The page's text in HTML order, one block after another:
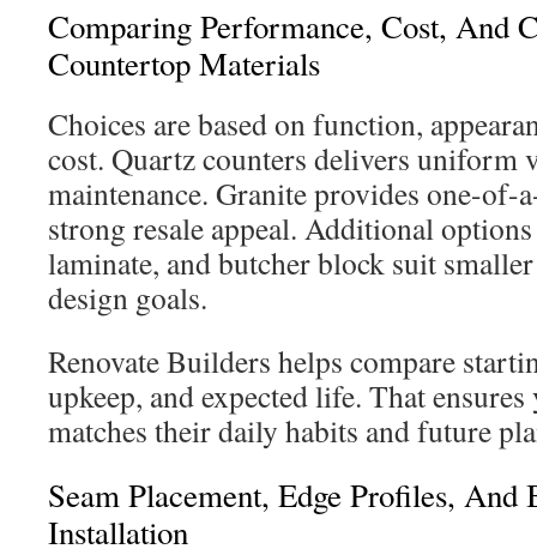
Comparing Performance, Cost, And
Countertop Materials
Choices are based on function,
cost. Quartz counters delivers uniform
maintenance. Granite provides one-of-
strong resale appeal. Additional
laminate, and butcher block suit
design goals.
Renovate Builders helps compare
upkeep, and expected life. That
matches their daily habits and future
Seam Placement, Edge Profiles, And
Installation